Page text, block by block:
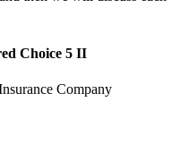
Choice 5 II
Company